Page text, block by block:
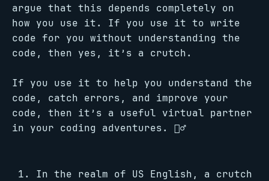
argue that this depends completely on
how you use it. If you use it to write
code for you without understanding the
code, then yes, it’s a crutch.
If you use it to help you understand the
code, catch errors, and improve your
code, then it’s a useful virtual partner
in your coding adventures. 🧗‍♂️
In the realm of US English, a crutch